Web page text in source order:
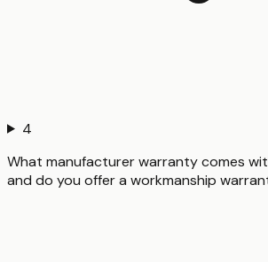
4
What manufacturer warranty comes
and do you offer a workmanship